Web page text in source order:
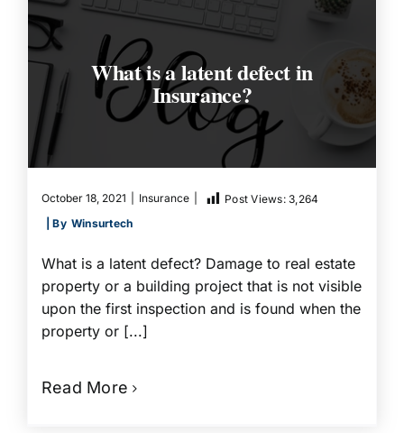
What is a latent defect in
Insurance?
October 18, 2021 Insurance Post Views: 3,264
| By Winsurtech
What is a latent defect? Damage to real estate
property or a building project that is not visible
upon the first inspection and is found when the
property or [...]
Read More